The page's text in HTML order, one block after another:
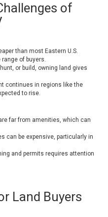
of
than most Eastern U.S.
of buyers.
or build, owning land gives
continues in regions like the
to rise.
far from amenities, which can
can be expensive, particularly in
and permits requires attention
Land Buyers